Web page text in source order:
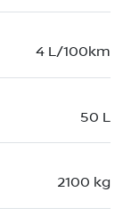
4 L/100km
50 L
2100 kg